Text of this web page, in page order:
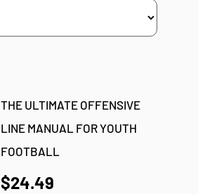
THE ULTIMATE OFFENSIVE
LINE MANUAL FOR YOUTH
FOOTBALL
$24.49